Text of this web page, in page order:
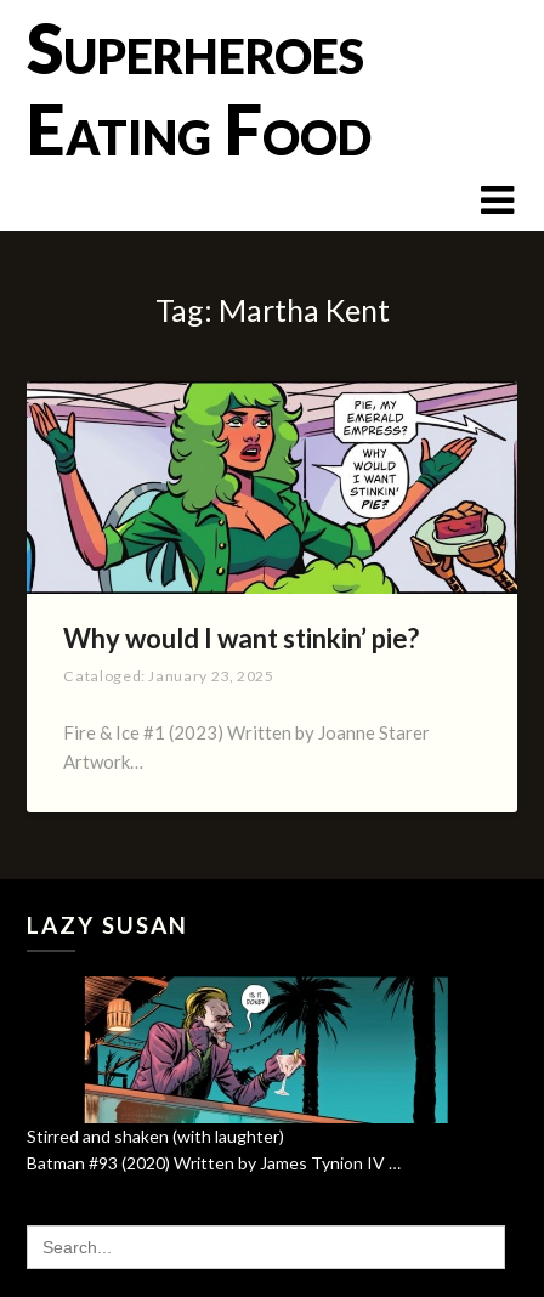
contentSuperheroes
Eating Food
Tag: Martha Kent
Why would I want stinkin’ pie?
Cataloged:January 23, 2025
Fire & Ice #1 (2023) Written by Joanne Starer
Artwork…
LAZY SUSAN
Stirred and shaken (with laughter)
Batman #93 (2020) Written by James Tynion IV …
SEARCH
FOR: